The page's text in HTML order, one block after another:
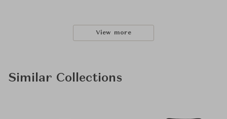
View more
Similar Collections